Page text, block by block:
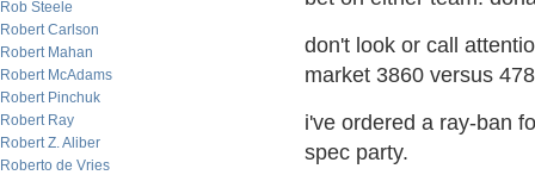
Rob Steele
Robert Carlson
Robert Mahan
Robert McAdams
Robert Pinchuk
Robert Ray
Robert Z. Aliber
Roberto de Vries
don't look or call
market 3860 versus
i've ordered a ray-ban
spec party.